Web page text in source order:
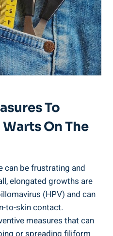
To
On The
can be frustrating and
elongated growths are
(HPV) and can
to-skin contact.
measures that can